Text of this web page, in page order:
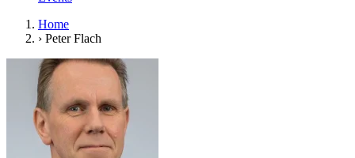
Home
› Peter Flach